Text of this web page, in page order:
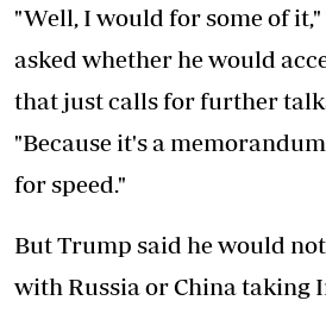
"Well, I would for some of
asked whether he would
that just calls for further
"Because it's a
for speed."
But Trump said he would
with Russia or China taking